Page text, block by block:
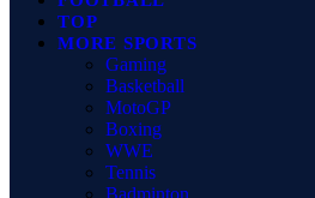
TOP
MORE SPORTS
Gaming
Basketball
MotoGP
Boxing
WWE
Tennis
Badminton